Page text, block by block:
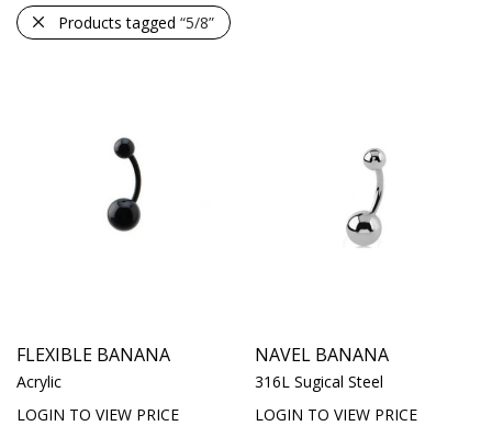
Products tagged “5/8”
FLEXIBLE BANANA
Acrylic
LOGIN TO VIEW PRICE
NAVEL BANANA
316L Sugical Steel
LOGIN TO VIEW PRICE